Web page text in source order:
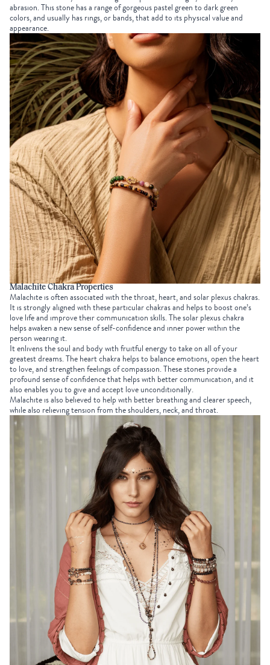
abrasion. This stone has a range of gorgeous pastel green to dark green
colors, and usually has rings, or bands, that add to its physical value and
appearance.
Malachite Chakra Properties
Malachite is often associated with the throat, heart, and solar plexus chakras.
It is strongly aligned with these particular chakras and helps to boost one’s
love life and improve their communication skills. The solar plexus chakra
helps awaken a new sense of self-confidence and inner power within the
person wearing it.
It enlivens the soul and body with fruitful energy to take on all of your
greatest dreams. The heart chakra helps to balance emotions, open the heart
to love, and strengthen feelings of compassion. These stones provide a
profound sense of confidence that helps with better communication, and it
also enables you to give and accept love unconditionally.
Malachite is also believed to help with better breathing and clearer speech,
while also relieving tension from the shoulders, neck, and throat.